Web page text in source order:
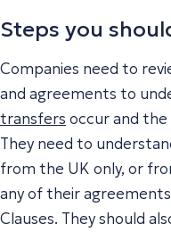
Steps you
Companies need to
and agreements to
transfers occur and
They need to
from the UK only, or
any of their
Clauses. They should